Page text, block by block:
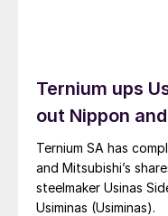
Ternium ups
out Nippon
Ternium SA has
and Mitsubishi’s
steelmaker Usinas
Usiminas (Usiminas).